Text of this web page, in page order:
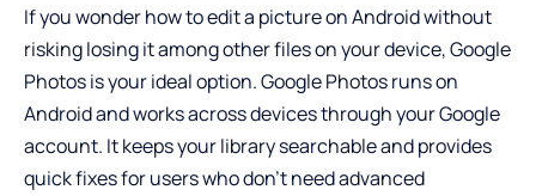
If you wonder how to edit a picture on Android without
risking losing it among other files on your device, Google
Photos is your ideal option. Google Photos runs on
Android and works across devices through your Google
account. It keeps your library searchable and provides
quick fixes for users who don’t need advanced